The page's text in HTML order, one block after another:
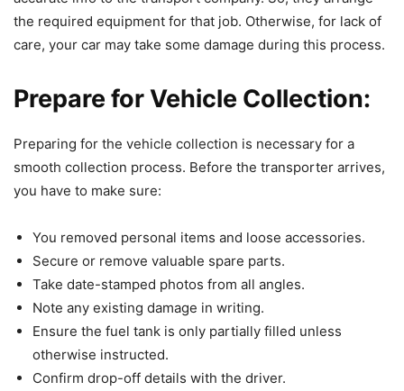
the required equipment for that job. Otherwise, for lack of
care, your car may take some damage during this process.
Prepare for Vehicle Collection:
Preparing for the vehicle collection is necessary for a
smooth collection process. Before the transporter arrives,
you have to make sure:
You removed personal items and loose accessories.
Secure or remove valuable spare parts.
Take date-stamped photos from all angles.
Note any existing damage in writing.
Ensure the fuel tank is only partially filled unless
otherwise instructed.
Confirm drop-off details with the driver.